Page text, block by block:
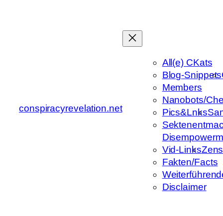
conspiracyrevelation.net
All(e) CKats
Blog-Snippets
Members
Nanobots/
Pics&Lnks
Vid-Links
Fakten/Facts
Disclaimer